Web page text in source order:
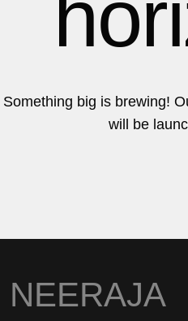
Something big is brewing!
will be
NEERAJA